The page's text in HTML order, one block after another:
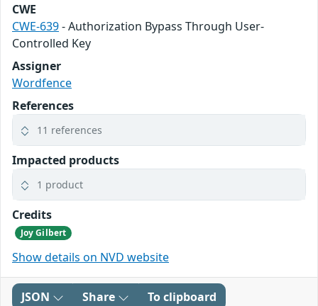
CWE
CWE-639- Authorization Bypass Through User-
Controlled Key
Assigner
Wordfence
References
11 references
Impacted products
1 product
Credits
Joy Gilbert
Show details on NVD website
JSON Share To clipboard